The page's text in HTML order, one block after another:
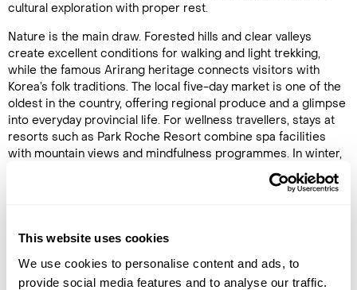
This website uses cookies
We use cookies to personalise content and ads, to
provide social media features and to analyse our traffic.
cultural exploration with proper rest.
Nature is the main draw. Forested hills and clear valleys
create excellent conditions for walking and light trekking,
while the famous Arirang heritage connects visitors with
Korea’s folk traditions. The local five-day market is one of the
oldest in the country, offering regional produce and a glimpse
into everyday provincial life. For wellness travellers, stays at
resorts such as Park Roche Resort combine spa facilities
with mountain views and mindfulness programmes. In winter,
nearby ski areas attract active visitors, while warmer months
suit hikers and photographers seeking Korea’s countryside at